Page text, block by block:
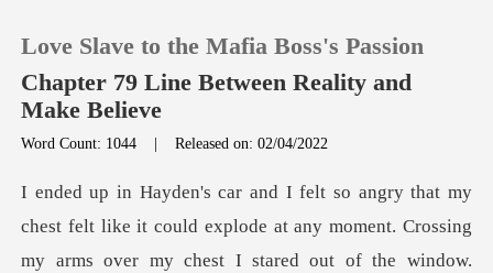
TOP UP
Love Slave to the Mafia Boss's Passion
Chapter 79 Line Between Reality and
Make Believe
Word Count: 1044 |Released on: 02/04/2022
arms over my chest I stared out of the window.